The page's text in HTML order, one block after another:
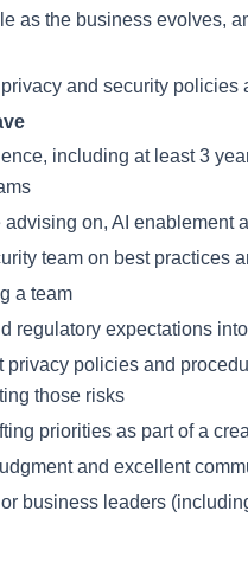
as the business evolves,
and security policies
including at least 3
advising on, AI enablement
team on best practices
a team
regulatory expectations
privacy policies and
those risks
priorities as part of a
and excellent
business leaders